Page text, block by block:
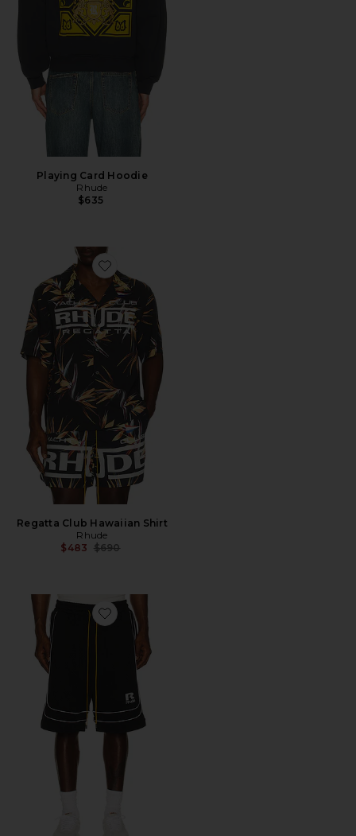
Playing Card Hoodie
Rhude
$635
Favorite Regatta Club Hawaiian Shirt
Regatta Club Hawaiian Shirt
Rhude
$483 Previous price:
$690
Favorite Baggy Mesh Basketball Short